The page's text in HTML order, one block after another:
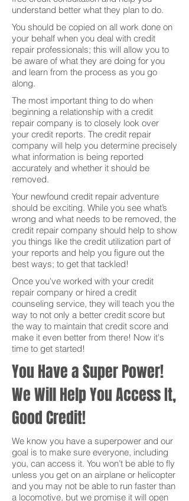
understand better what they plan to do.
You should be copied on all work done on
your behalf when you deal with credit
repair professionals; this will allow you to
be aware of what they are doing for you
and learn from the process as you go
along.
The most important thing to do when
beginning a relationship with a credit
repair company is to closely look over
your credit reports. The credit repair
company will help you determine precisely
what information is being reported
accurately and whether it should be
removed.
Your newfound credit repair adventure
should be exciting. While you see what’s
wrong and what needs to be removed, the
credit repair company should help to show
you things like the credit utilization part of
your reports and help you figure out the
best ways; to get that tackled!
Once you've worked with your credit
repair company or hired a credit
counseling service, they will teach you the
way to not only a better credit score but
the way to maintain that credit score and
make it even better from there! Now it's
time to get started!
You Have a Super Power!
We Will Help You Access It,
Good Credit!
We know you have a superpower and our
goal is to make sure everyone, including
you, can access it. You won’t be able to fly
unless you get on an airplane or helicopter
and you may not be able to run faster than
a locomotive, but we promise it will open